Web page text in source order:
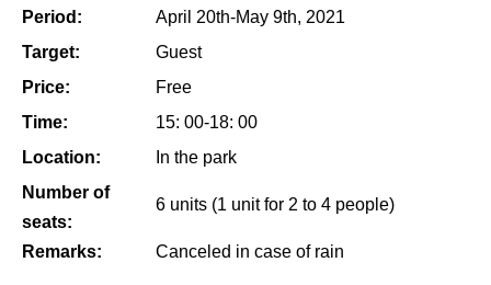
Period:
April 20th-May 9th, 2021
Target:
Guest
Price:
Free
Time:
15: 00-18: 00
Location:
In the park
Number of
seats:
6 units (1 unit for 2 to 4 people)
Remarks: Canceled in case of rain